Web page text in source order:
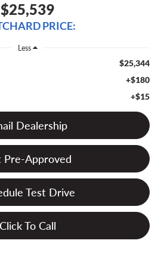
$25,539
PRICE:
Less
$25,344
+$180
+$15
Dealership
Pre-Approved
Test Drive
Click To Call